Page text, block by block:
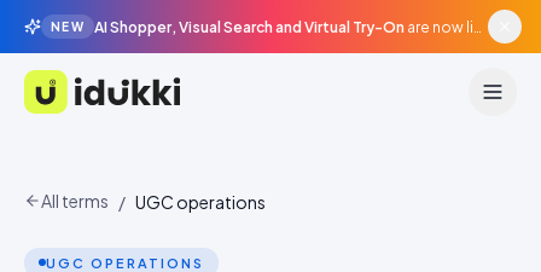
NEW AI Shopper, Visual Search and Virtual Try-On are now live in beta, agentic surfaces, grounded in your catalogue.
Idukki
All terms / UGC operations
UGC OPERATIONS